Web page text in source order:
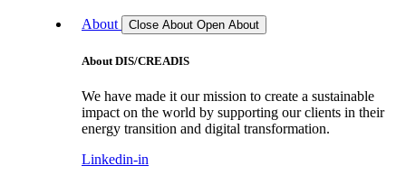
About Close About Open About
About DIS/CREADIS
We have made it our mission to create a sustainable
impact on the world by supporting our clients in their
energy transition and digital transformation.
Linkedin-in